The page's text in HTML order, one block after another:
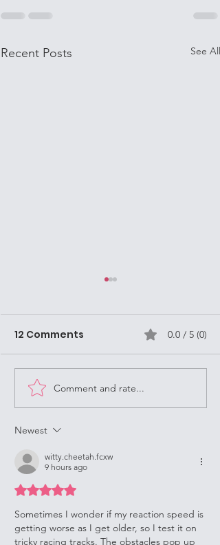
Recent Posts See All
Dance Opportunities!
12 Comments 0.0 / 5 (0)
Comment and rate...
Newest
witty.cheetah.fcxw
9 hours ago
Rated 5 out of 5 stars.
Sometimes I wonder if my reaction speed is
getting worse as I get older, so I test it on
tricky racing tracks. The obstacles pop up